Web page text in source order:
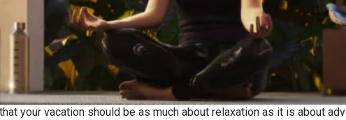
your vacation should be as much about relaxation as it is about